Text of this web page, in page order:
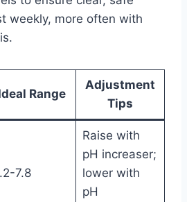
weekly, more often with
Range
Adjustment
Tips
7.8
Raise with
pH increaser;
lower with
pH